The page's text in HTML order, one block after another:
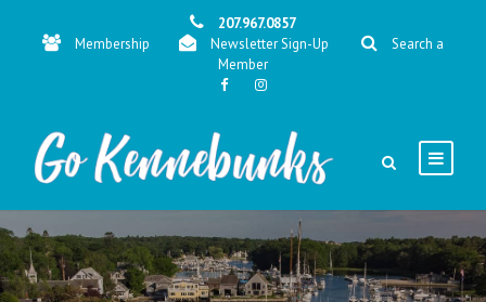
207.967.0857
Membership
Newsletter Sign-Up
Search a
Member